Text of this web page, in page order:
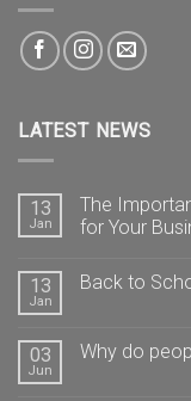
LATEST NEWS
13
Jan
The
for Your
13
Jan
Back to
03
Jun
Why do